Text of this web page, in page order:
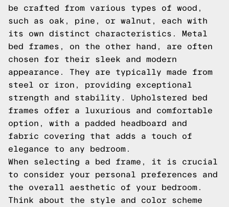
be crafted from various types of wood,
such as oak, pine, or walnut, each with
its own distinct characteristics. Metal
bed frames, on the other hand, are often
chosen for their sleek and modern
appearance. They are typically made from
steel or iron, providing exceptional
strength and stability. Upholstered bed
frames offer a luxurious and comfortable
option, with a padded headboard and
fabric covering that adds a touch of
elegance to any bedroom.
When selecting a bed frame, it is crucial
to consider your personal preferences and
the overall aesthetic of your bedroom.
Think about the style and color scheme